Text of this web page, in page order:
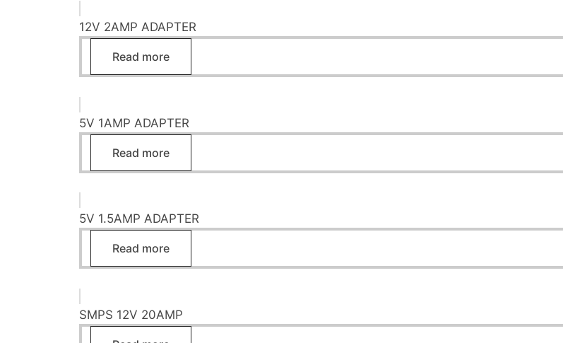
12V 2AMP ADAPTER
Read more
5V 1AMP ADAPTER
Read more
5V 1.5AMP ADAPTER
Read more
SMPS 12V 20AMP